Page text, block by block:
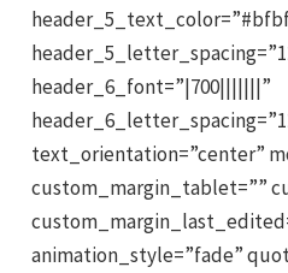
header_6_font=”|700|||||||”
text_orientation=”center”
custom_margin_tablet=””
animation_style=”fade”